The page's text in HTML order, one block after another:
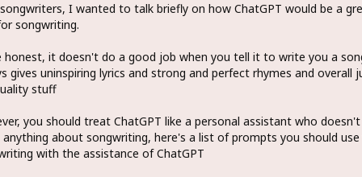
I wanted to talk briefly on how ChatGPT would be a
songwriting.
honest, it doesn't do a good job when you tell it to write you a
gives uninspiring lyrics and strong and perfect rhymes and overall
stuff
you should treat ChatGPT like a personal assistant who doesn't
about songwriting, here's a list of prompts you should use
with the assistance of ChatGPT